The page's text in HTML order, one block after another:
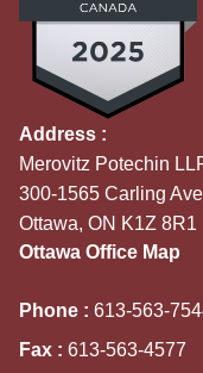
Address :
Merovitz Potechin
300-1565 Carling
Ottawa, ON K1Z 8R1
Ottawa Office Map
Phone : 613-563-
Fax : 613-563-4577